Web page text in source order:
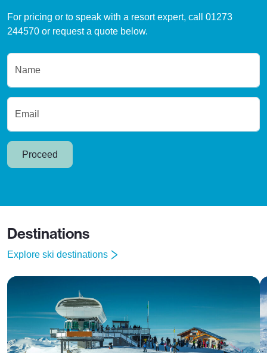
For pricing or to speak with a resort expert, call 01273
244570 or request a quote below.
Name
Email
Proceed
Destinations
Explore ski destinations